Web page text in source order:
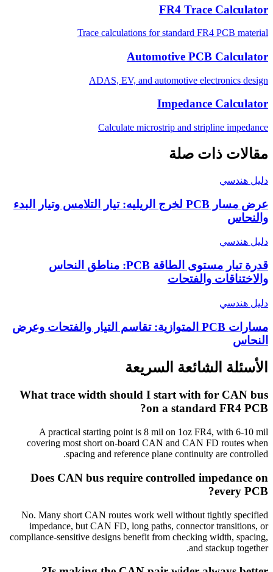
FR4 Trace Calculator
Trace calculations for standard FR4 PCB material
Automotive PCB Calculator
ADAS, EV, and automotive electronics design
Impedance Calculator
Calculate microstrip and stripline impedance
مقالات ذات صلة
دليل هندسي
عرض مسار PCB لخرج الريليه: تيار التلامس وتيار البدء
والنحاس
دليل هندسي
قدرة تيار مستوى الطاقة PCB: مناطق النحاس
والاختناقات والفتحات
دليل هندسي
مسارات PCB المتوازية: تقاسم التيار والفتحات وعرض
النحاس
الأسئلة الشائعة السريعة
What trace width should I start with for CAN bus
on a standard FR4 PCB?
A practical starting point is 8 mil on 1oz FR4, with 6-10 mil
covering most short on-board CAN and CAN FD routes when
spacing and reference plane continuity are controlled.
Does CAN bus require controlled impedance on
every PCB?
No. Many short CAN routes work well without tightly specified
impedance, but CAN FD, long paths, connector transitions, or
compliance-sensitive designs benefit from checking width, spacing,
and stackup together.